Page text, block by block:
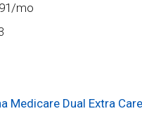
mo
Medicare Dual Extra